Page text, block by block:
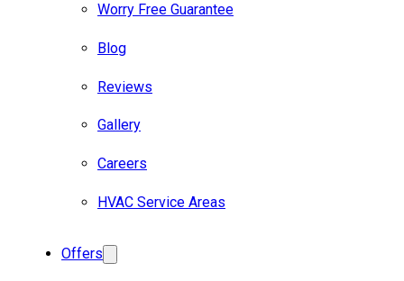
Worry Free Guarantee
Blog
Reviews
Gallery
Careers
HVAC Service Areas
Offers